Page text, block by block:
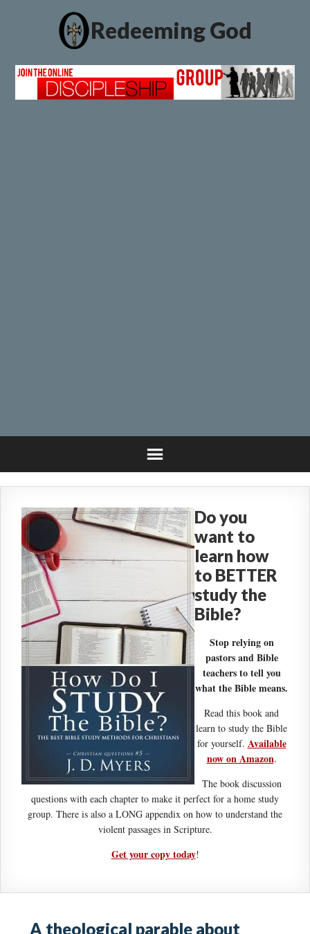
Redeeming God
Do you
want to
learn how
to BETTER
study the
Bible?
Stop relying on
pastors and Bible
teachers to tell you
what the Bible means.
Read this book and
learn to study the Bible
for yourself. Available
now on Amazon.
The book discussion
questions with each chapter to make it perfect for a home study
group. There is also a LONG appendix on how to understand the
violent passages in Scripture.
Get your copy today!
A theological parable about